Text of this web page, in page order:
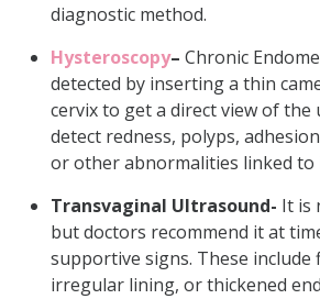
diagnostic method.
Hysteroscopy– Chronic
detected by inserting a thin
cervix to get a direct view of the
detect redness, polyps,
or other abnormalities linked to
Transvaginal Ultrasound- It is
but doctors recommend it at
supportive signs. These include
irregular lining, or thickened